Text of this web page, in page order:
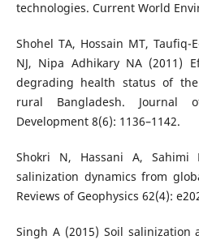
technologies. Current World
Shohel TA, Hossain MT, Taufiq-
NJ, Nipa Adhikary NA (2011)
degrading health status of
rural Bangladesh. Journal
Development 8(6): 1136–1142.
Shokri N, Hassani A, Sahimi
salinization dynamics from
Reviews of Geophysics 62(4):
Singh A (2015) Soil